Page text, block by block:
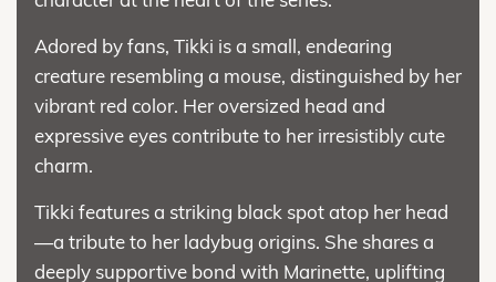
Adored by fans, Tikki is a small, endearing
creature resembling a mouse, distinguished by her
vibrant red color. Her oversized head and
expressive eyes contribute to her irresistibly cute
charm.
Tikki features a striking black spot atop her head
—a tribute to her ladybug origins. She shares a
deeply supportive bond with Marinette, uplifting